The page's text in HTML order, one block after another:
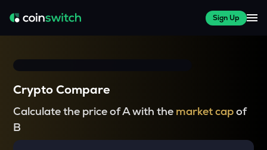
Sign Up
Crypto Compare
Calculate the price of A with the market capof
B